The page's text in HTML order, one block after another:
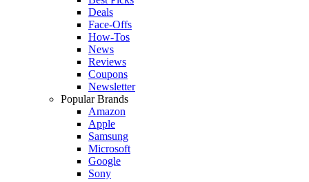
Deals
Face-Offs
How-Tos
News
Reviews
Coupons
Newsletter
Popular Brands
Amazon
Apple
Samsung
Microsoft
Google
Sony